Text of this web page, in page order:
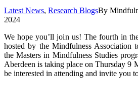
Latest News, Research BlogsBy
2024
We hope you’ll join us! The fourth in
hosted by the Mindfulness Association
the Masters in Mindfulness Studies
Aberdeen is taking place on Thursday 9
be interested in attending and invite you